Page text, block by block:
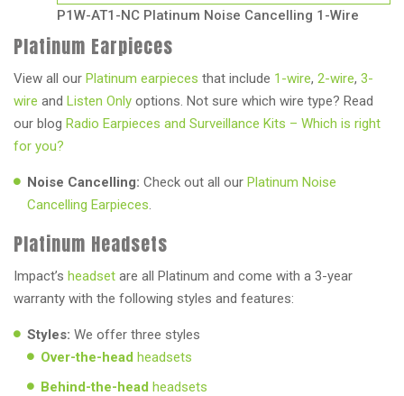
P1W-AT1-NC Platinum Noise Cancelling 1-Wire
Platinum Earpieces
View all our Platinum earpieces that include 1-wire, 2-wire, 3-
wire and Listen Only options. Not sure which wire type? Read
our blog Radio Earpieces and Surveillance Kits – Which is right
for you?
Noise Cancelling: Check out all our Platinum Noise
Cancelling Earpieces.
Platinum Headsets
Impact’s headset are all Platinum and come with a 3-year
warranty with the following styles and features:
Styles: We offer three styles
Over-the-head headsets
Behind-the-head headsets